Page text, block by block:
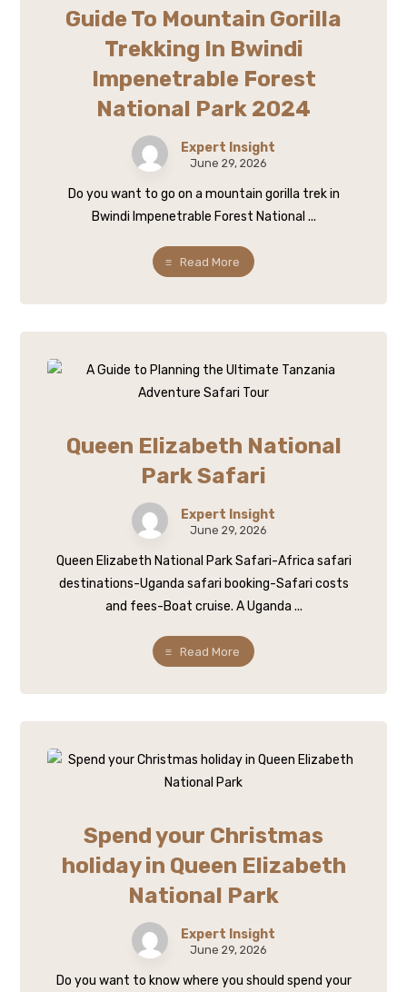
Guide To Mountain Gorilla
Trekking In Bwindi
Impenetrable Forest
National Park 2024
Expert Insight
June 29, 2026
Do you want to go on a mountain gorilla trek in
Bwindi Impenetrable Forest National ...
Read More
Queen Elizabeth National
Park Safari
Expert Insight
June 29, 2026
Queen Elizabeth National Park Safari-Africa safari
destinations-Uganda safari booking-Safari costs
and fees-Boat cruise. A Uganda ...
Read More
Spend your Christmas
holiday in Queen Elizabeth
National Park
Expert Insight
June 29, 2026
Do you want to know where you should spend your